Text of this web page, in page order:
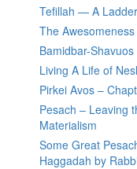
Tefillah — A
The
Bamidbar-
Living A Life of
Pirkei Avos –
Pesach – Leaving
Materialism
Some Great
Haggadah by